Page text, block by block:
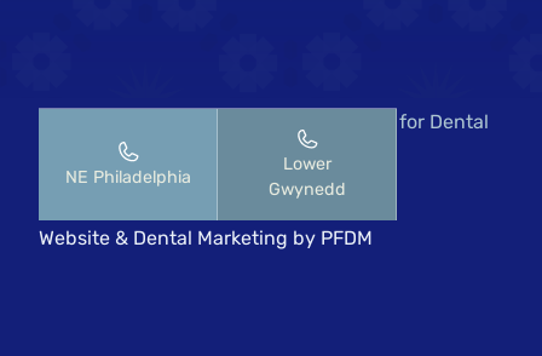
Copyright © 2026 Pennsylvania Center for Dental
Implants & Periodontics.
HIPAA Notice of Privacy Practices
Website & Dental Marketing by PFDM
NE Philadelphia
Lower
Gwynedd